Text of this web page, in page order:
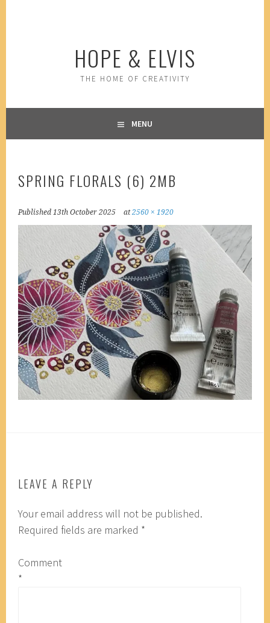
HOPE & ELVIS
THE HOME OF CREATIVITY
MENU
SPRING FLORALS (6) 2MB
Published13th October 2025 at2560 × 1920
LEAVE A REPLY
Your email address will not be published.
Required fields are marked *
Comment
*